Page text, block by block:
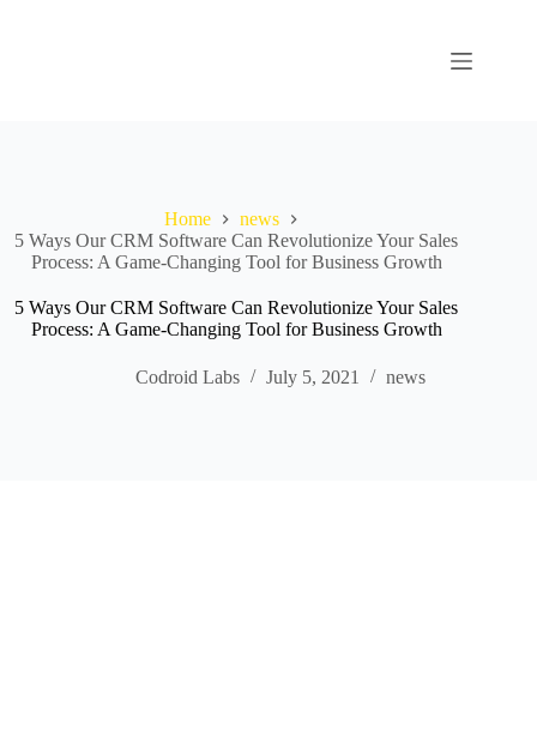
Home
news
5 Ways Our CRM Software Can Revolutionize Your Sales
Process: A Game-Changing Tool for Business Growth
5 Ways Our CRM Software Can Revolutionize Your Sales
Process: A Game-Changing Tool for Business Growth
Codroid Labs July 5, 2021 news